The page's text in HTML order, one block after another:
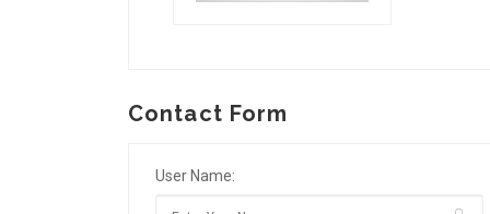
Contact Form
User Name: